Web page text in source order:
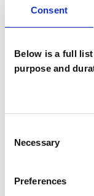
Consent
Below is a full
purpose and
Selection
Necessary
Preferences
POST-
OFFERED